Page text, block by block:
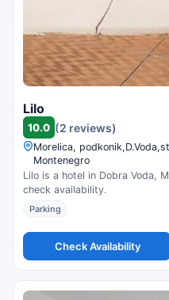
Lilo
10.0 (2 reviews)
Morelica,
Montenegro
Lilo is a hotel in Dobra Voda,
check availability.
Parking
Check Availability